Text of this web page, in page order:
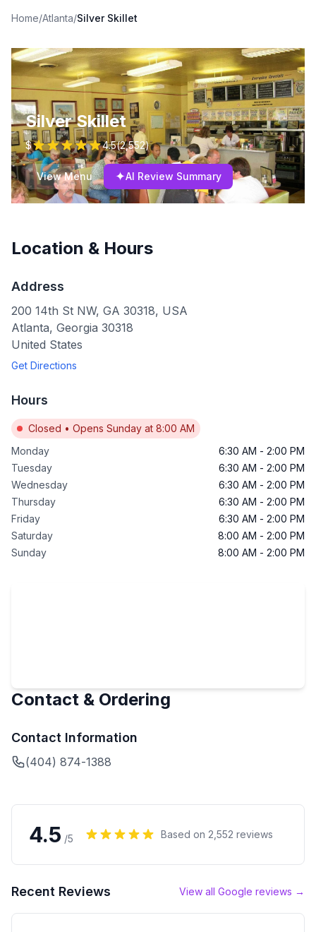
Home/Atlanta/Silver Skillet
Silver Skillet
$ 4.5(2,552)
View Menu ✦AI Review Summary
Location & Hours
Address
200 14th St NW, GA 30318, USA
Atlanta, Georgia 30318
United States
Get Directions
Hours
Closed • Opens Sunday at 8:00 AM
Monday
6:30 AM - 2:00 PM
Tuesday
6:30 AM - 2:00 PM
Wednesday
6:30 AM - 2:00 PM
Thursday
6:30 AM - 2:00 PM
Friday
6:30 AM - 2:00 PM
Saturday
8:00 AM - 2:00 PM
Sunday
8:00 AM - 2:00 PM
Contact & Ordering
Contact Information
(404) 874-1388
4.5 /5 Based on 2,552 reviews
Recent Reviews View all Google reviews →